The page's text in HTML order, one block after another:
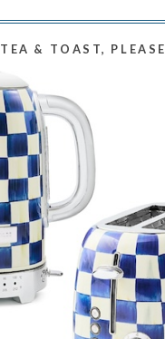
TEA & TOAST, PLEASE